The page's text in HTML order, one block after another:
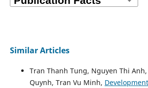
Similar Articles
Tran Thanh Tung, Nguyen Thi
Quynh, Tran Vu Minh,